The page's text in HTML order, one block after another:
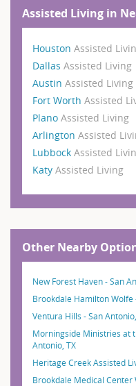
Assisted Living in
Houston Assisted
Dallas Assisted Living
Austin Assisted Living
Fort Worth Assisted
Plano Assisted Living
Arlington Assisted
Lubbock Assisted
Katy Assisted Living
Other Nearby
New Forest Haven - San
Brookdale Hamilton Wolfe
Ventura Hills - San
Morningside Ministries at
Antonio, TX
Heritage Creek Assisted
Brookdale Medical Center